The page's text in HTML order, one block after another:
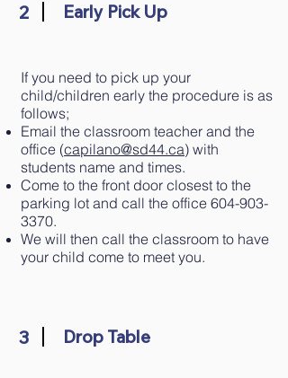
2 Early Pick Up
If you need to pick up your
child/children early the procedure is as
follows;
Email the classroom teacher and the
office (capilano@sd44.ca) with
students name and times.
Come to the front door closest to the
parking lot and call the office 604-903-
3370.
We will then call the classroom to have
your child come to meet you.
3 Drop Table